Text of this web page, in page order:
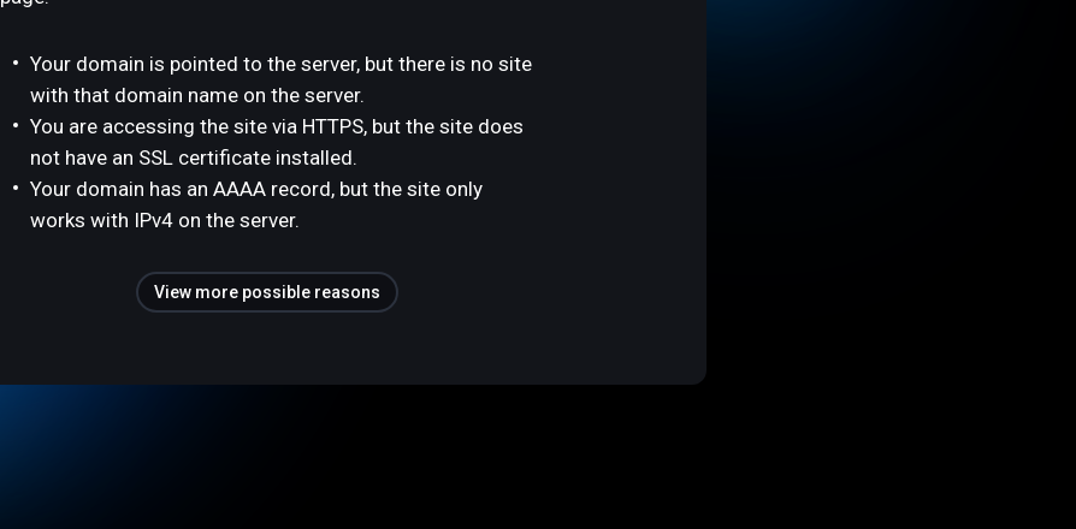
Your domain is pointed to the server, but there is no site
with that domain name on the server.
You are accessing the site via HTTPS, but the site does
not have an SSL certificate installed.
Your domain has an AAAA record, but the site only
works with IPv4 on the server.
View more possible reasons